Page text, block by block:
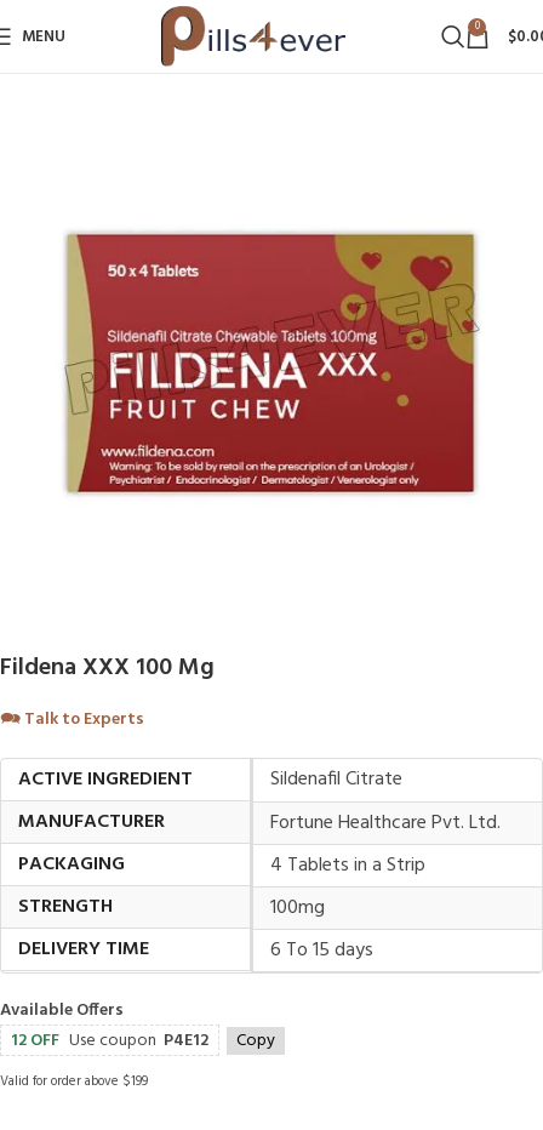
MENU 0 $
Fildena XXX 100 Mg
🗪Talk to Experts
ACTIVE INGREDIENT
Sildenafil Citrate
MANUFACTURER
Fortune Healthcare Pvt. Ltd.
PACKAGING
4 Tablets in a Strip
STRENGTH
100mg
DELIVERY TIME
6 To 15 days
Available Offers
12 OFF Use coupon P4E12 Copy
Valid for order above $199